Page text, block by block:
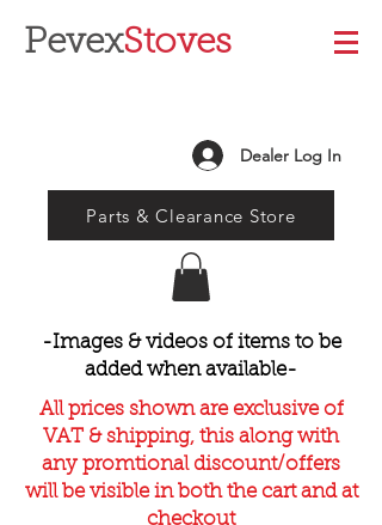
PevexStoves
Dealer Log In
Parts & Clearance Store
-Images & videos of items to be
added when available-
All prices shown are exclusive of
VAT & shipping, this along with
any promtional discount/offers
will be visible in both the cart and at
checkout